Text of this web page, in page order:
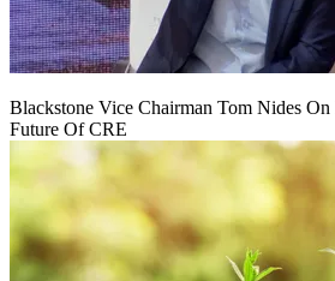
Blackstone Vice Chairman Tom Nides
Future Of CRE